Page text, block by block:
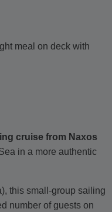
meal on deck with
cruise from Naxos
in a more authentic
this small-group sailing
number of guests on